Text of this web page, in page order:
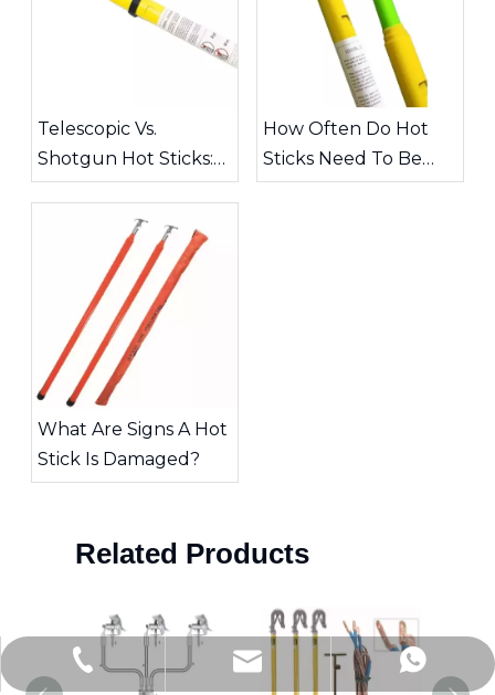
Telescopic Vs.
Shotgun Hot Sticks:
Choosing The Right
Tool for High-Voltage
How Often Do Hot
Sticks Need To Be
Inspected?
What Are Signs A Hot
Stick Is Damaged?
Related Products
+86-15726870329
Jitai_electricpower@hotmail.com
+86-15858872341